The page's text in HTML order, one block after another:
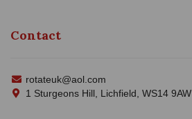
Contact
rotateuk@aol.com
1 Sturgeons Hill, Lichfield, WS14 9AW